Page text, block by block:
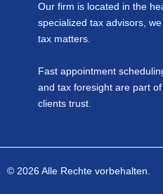
Our firm is located in the
specialized tax advisors,
tax matters.
Fast appointment
and tax foresight are part
clients trust.
© 2026 Alle Rechte vorbehalten.